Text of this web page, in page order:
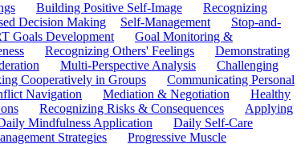
Building Positive Self-Image
Recognizing
Decision Making Self-Management
Stop-and-
Goals Development
Goal Monitoring &
Recognizing Others' Feelings
Demonstrating
Multi-Perspective Analysis
Challenging
Cooperatively in Groups
Communicating Personal
Navigation Mediation & Negotiation
Healthy
Recognizing Risks & Consequences
Applying
Mindfulness Application
Daily Self-Care
Strategies
Progressive Muscle